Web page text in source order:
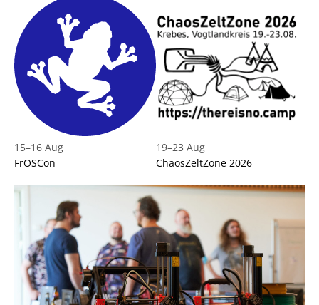
15–16 Aug
FrOSCon
19–23 Aug
ChaosZeltZone 2026